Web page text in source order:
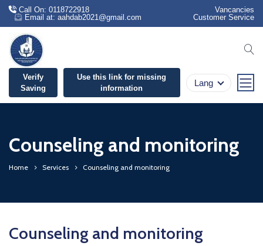
Call On: 0118722918
Email at: aahdab2021@gmail.com
Vancancies
Customer Service
Verify
Saving
Use this link for missing
information
Lang
Counseling and monitoring
Home Services Counseling and monitoring
Counseling and monitoring